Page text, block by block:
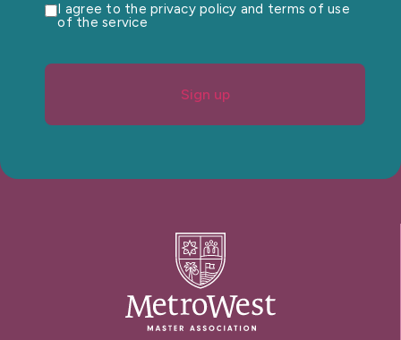
I agree to the privacy policy and terms of use
of the service
Sign up